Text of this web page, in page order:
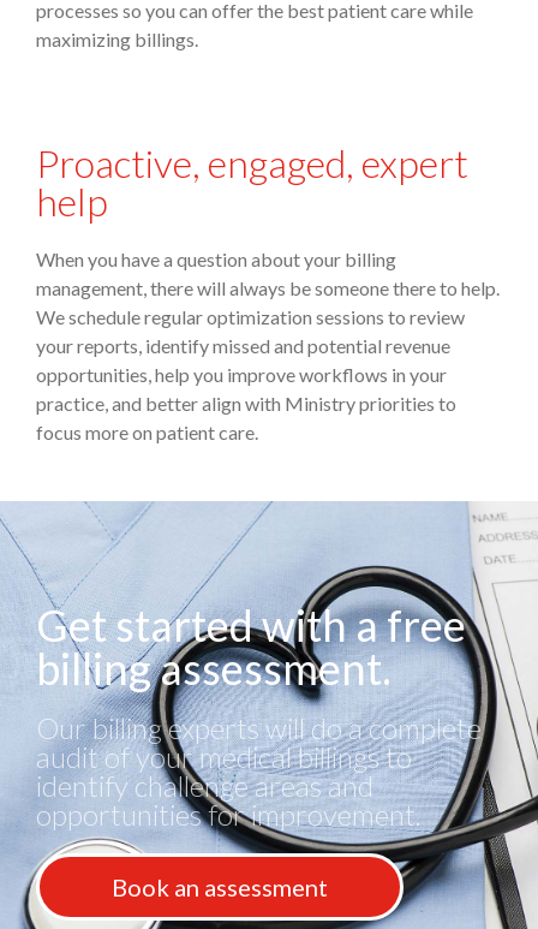
processes so you can offer the best patient care while
maximizing billings.
Proactive, engaged, expert
help
When you have a question about your billing
management, there will always be someone there to help.
We schedule regular optimization sessions to review
your reports, identify missed and potential revenue
opportunities, help you improve workflows in your
practice, and better align with Ministry priorities to
focus more on patient care.
Get started with a free
billing assessment.
Our billing experts will do a complete
audit of your medical billings to
identify challenge areas and
opportunities for improvement.
Book an assessment